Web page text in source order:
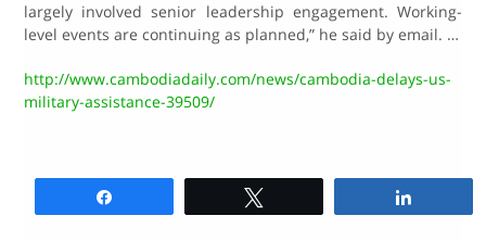
largely involved senior leadership engagement. Working-
level events are continuing as planned,” he said by email. …
http://www.cambodiadaily.com/news/cambodia-delays-us-
military-assistance-39509/